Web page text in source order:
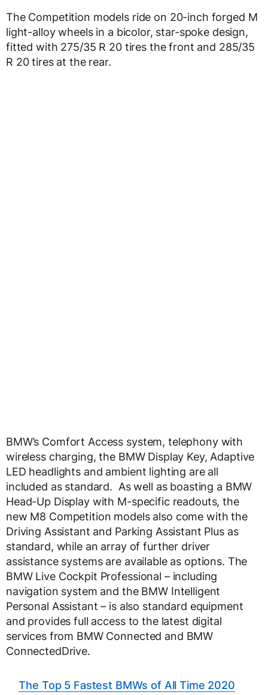
The Competition models ride on 20-inch forged M
light-alloy wheels in a bicolor, star-spoke design,
fitted with 275/35 R 20 tires the front and 285/35
R 20 tires at the rear.
BMW’s Comfort Access system, telephony with
wireless charging, the BMW Display Key, Adaptive
LED headlights and ambient lighting are all
included as standard. As well as boasting a BMW
Head-Up Display with M-specific readouts, the
new M8 Competition models also come with the
Driving Assistant and Parking Assistant Plus as
standard, while an array of further driver
assistance systems are available as options. The
BMW Live Cockpit Professional – including
navigation system and the BMW Intelligent
Personal Assistant – is also standard equipment
and provides full access to the latest digital
services from BMW Connected and BMW
ConnectedDrive.
The Top 5 Fastest BMWs of All Time 2020